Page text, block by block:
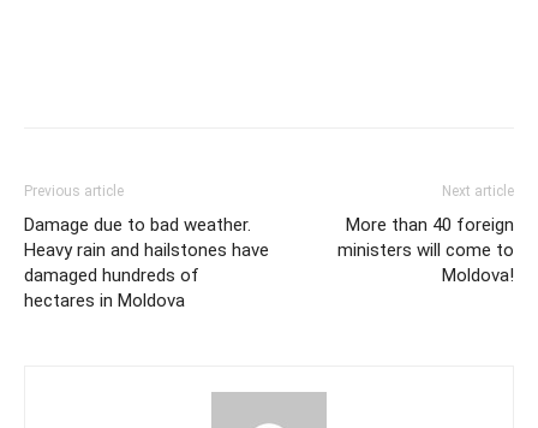
Previous article
Damage due to bad weather.
Heavy rain and hailstones have
damaged hundreds of
hectares in Moldova
Next article
More than 40 foreign
ministers will come to
Moldova!